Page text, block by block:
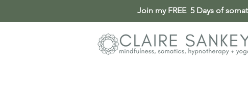
Join my FREE 5 Days of